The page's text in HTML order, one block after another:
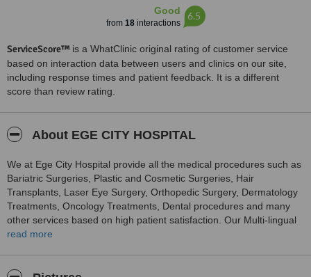
Good
from 18interactions
6.5
ServiceScore™ is a WhatClinic original rating of customer service
based on interaction data between users and clinics on our site,
including response times and patient feedback. It is a different
score than review rating.
About EGE CITY HOSPITAL
We at Ege City Hospital provide all the medical procedures such as
Bariatric Surgeries, Plastic and Cosmetic Surgeries, Hair
Transplants, Laser Eye Surgery, Orthopedic Surgery, Dermatology
Treatments, Oncology Treatments, Dental procedures and many
other services based on high patient satisfaction. Our Multi-lingual
Team provides personal assistance to you throughout your stay at
read more